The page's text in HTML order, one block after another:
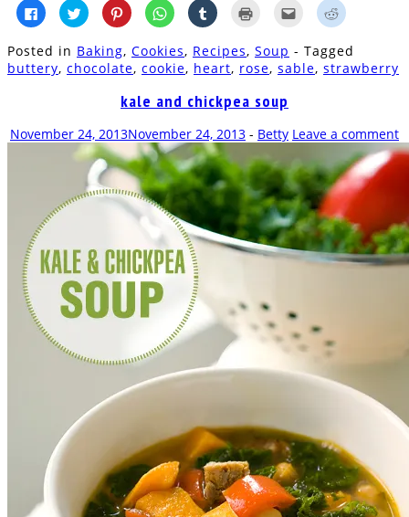
Click
to
share
on
Facebook
(Opens
in
Click
to
share
Twitter
(Opens
in
window)
Click
to
share
Pinterest
(Opens
in
window)
Click
to
share
WhatsApp
(Opens
in
window)
Click
to
on
Tumblr
(Opens
in
window)
in
new
window)
Click
to
a
friend
Click
to
on
Reddit
(Opens
in
Posted in Baking, Cookies, Recipes, Soup - Tagged
buttery, chocolate, cookie, heart, rose, sable, strawberry
kale and chickpea soup
November 24, 2013November 24, 2013 - Betty Leave a comment